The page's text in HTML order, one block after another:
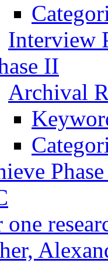
Interview
II
Archival
one